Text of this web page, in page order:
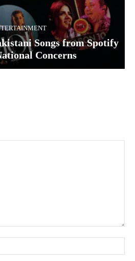
Songs from Spotify
Concerns